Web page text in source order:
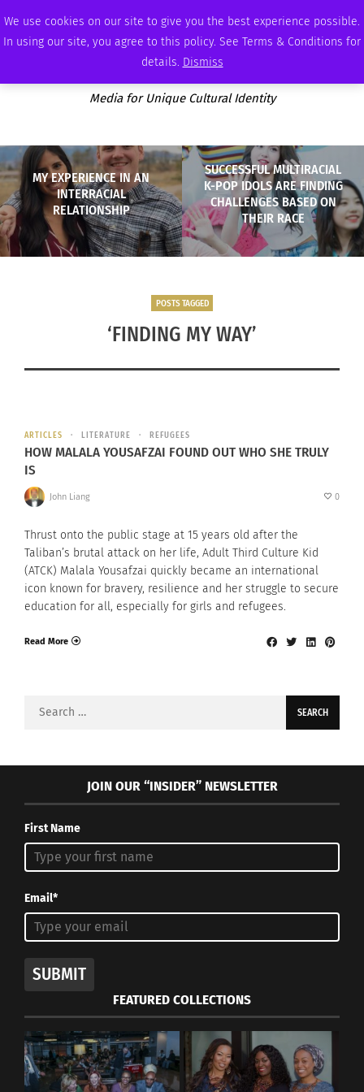
We use cookies on our site to give you the best experience possible.
In using our site, you agree to this policy. See Terms & Conditions for
details. Dismiss
FRIDAY, AUGUST 7 2026 AMBASSADOR PODCAST MEMBERSHIP ADVERTISE
Media for Unique Cultural Identity
MY EXPERIENCE IN AN
INTERRACIAL
RELATIONSHIP
SUCCESSFUL MULTIRACIAL
K-POP IDOLS ARE FINDING
CHALLENGES BASED ON
THEIR RACE
POSTS TAGGED
‘FINDING MY WAY’
ARTICLES LITERATURE REFUGEES
HOW MALALA YOUSAFZAI FOUND OUT WHO SHE TRULY
IS
John Liang 0
Thrust onto the public stage at 15 years old after the
Taliban’s brutal attack on her life, Adult Third Culture Kid
(ATCK) Malala Yousafzai quickly became an international
icon known for bravery, resilience and her struggle to secure
education for all, especially for girls and refugees.
Read More
Search
JOIN OUR “INSIDER” NEWSLETTER
First Name
Email*
SUBMIT
FEATURED COLLECTIONS